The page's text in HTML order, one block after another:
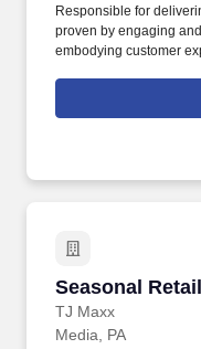
Responsible for
proven by engaging
embodying customer
rings customer
customer according to
Seasonal
TJ Maxx
Seasonal
Media, PA